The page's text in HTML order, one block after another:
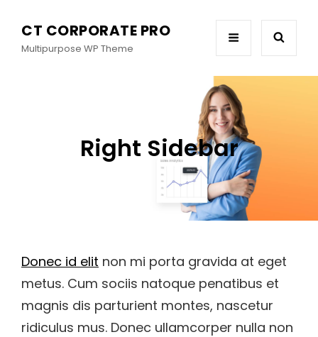
CT CORPORATE PRO
Multipurpose WP Theme
Right Sidebar
Donec id elit non mi porta gravida at eget
metus. Cum sociis natoque penatibus et
magnis dis parturient montes, nascetur
ridiculus mus. Donec ullamcorper nulla non